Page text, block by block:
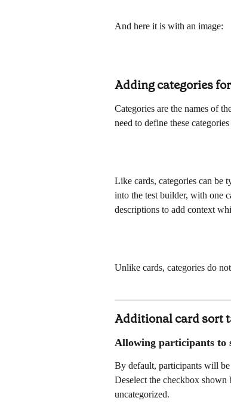
And here it is with an image:
Adding categories
Categories are the names of
need to define these
Like cards, categories can be
into the test builder, with one
descriptions to add context
Unlike cards, categories do
Additional card sort
Allowing participants to
By default, participants will
Deselect the checkbox
uncategorized.